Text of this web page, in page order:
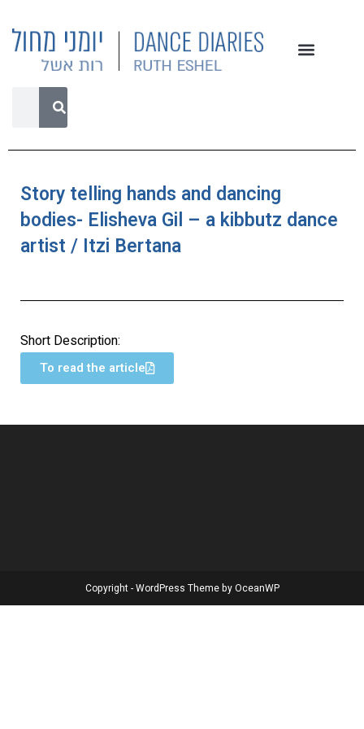
Story telling hands and dancing
bodies- Elisheva Gil – a kibbutz dance
artist / Itzi Bertana
Short Description:
To read the article
Copyright - WordPress Theme by OceanWP